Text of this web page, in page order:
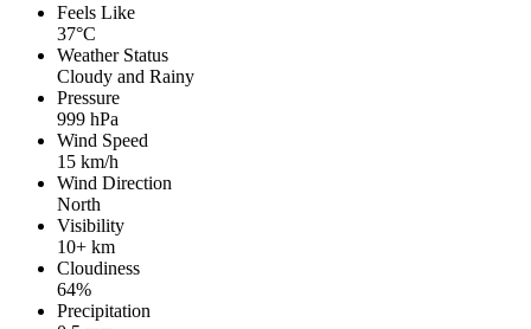
Feels Like
37°C
Weather Status
Cloudy and Rainy
Pressure
999 hPa
Wind Speed
15 km/h
Wind Direction
North
Visibility
10+ km
Cloudiness
64%
Precipitation